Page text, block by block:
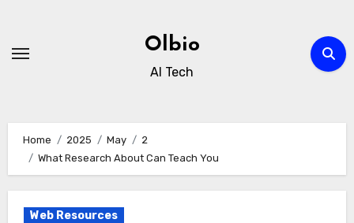
content
Olbio
AI Tech
Home 2025 May
2
What Research About Can Teach You
Web Resources